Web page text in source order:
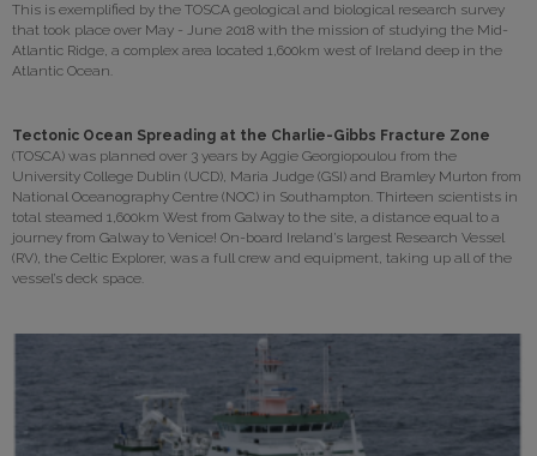
This is exemplified by the TOSCA geological and biological research survey
that took place over May - June 2018 with the mission of studying the Mid-
Atlantic Ridge, a complex area located 1,600km west of Ireland deep in the
Atlantic Ocean.
Tectonic Ocean Spreading at the Charlie-Gibbs Fracture Zone
(TOSCA) was planned over 3 years by Aggie Georgiopoulou from the
University College Dublin (UCD), Maria Judge (GSI) and Bramley Murton from
National Oceanography Centre (NOC) in Southampton. Thirteen scientists in
total steamed 1,600km West from Galway to the site, a distance equal to a
journey from Galway to Venice! On-board Ireland’s largest Research Vessel
(RV), the Celtic Explorer, was a full crew and equipment, taking up all of the
vessel’s deck space.